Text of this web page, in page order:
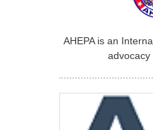
AHEPA is an
advocacy